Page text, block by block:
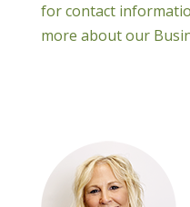
for contact
more about our